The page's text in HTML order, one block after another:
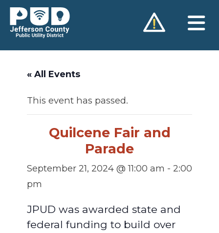
Skip
content
« All Events
This event has passed.
Quilcene Fair and
Parade
September 21, 2024 @ 11:00 am - 2:00
pm
JPUD was awarded state and
federal funding to build over